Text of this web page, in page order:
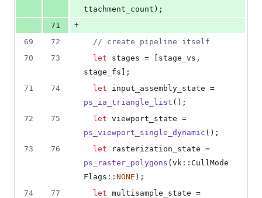
ttachment_count ) ;
71
+
69
72
// create pipeline itself
70
73 let stages = stage_vs ,
stage_fs
;
71
74 let
ps_ia_triangle_list ( ) ;
72
75 let
ps_viewport_single_dynamic ( ) ;
73
76 let
ps_raster_polygons ( vk :: CullMode
Flags :: NONE ) ;
74
77 let